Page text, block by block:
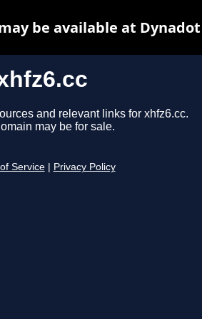
and relevant links for xhfz6.cc.
may be for sale.
Service Privacy Policy
be available at